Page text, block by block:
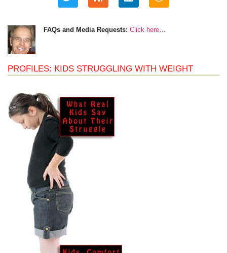
FAQs and Media Requests: Click here…
PROFILES: KIDS STRUGGLING WITH WEIGHT